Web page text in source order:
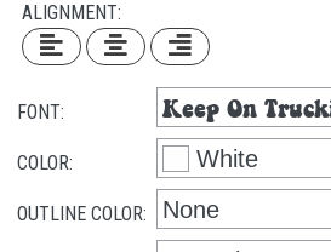
ALIGNMENT:
FONT:
COLOR:
OUTLINE COLOR: